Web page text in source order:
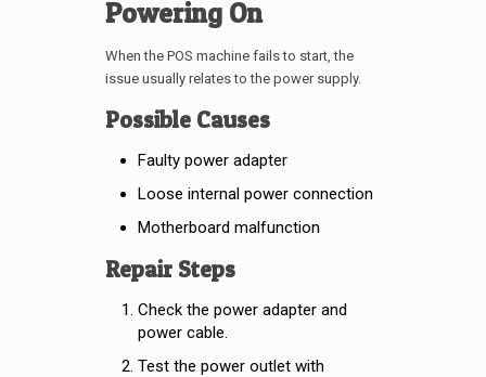
Powering On
When the POS machine fails to start, the
issue usually relates to the power supply.
Possible Causes
Faulty power adapter
Loose internal power connection
Motherboard malfunction
Repair Steps
Check the power adapter and
power cable.
Test the power outlet with